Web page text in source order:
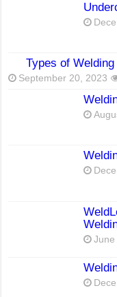
Types of
September 20, 2023
June